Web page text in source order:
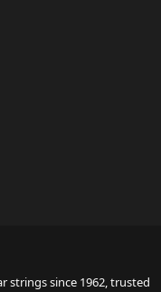
strings since 1962, trusted